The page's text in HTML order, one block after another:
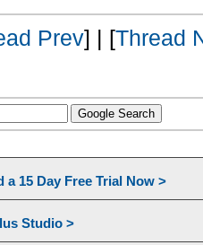
Prev] | [Thread
15 Day Free Trial Now >
Studio >